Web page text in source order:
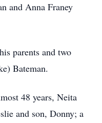
and Anna Franey
parents and two
Bateman.
48 years, Neita
and son, Donny; a